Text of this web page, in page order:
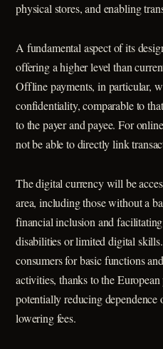
physical stores, and enabling
A fundamental aspect of its
offering a higher level than
Offline payments, in particular,
confidentiality, comparable to
to the payer and payee. For
not be able to directly link
The digital currency will be
area, including those without a
financial inclusion and
disabilities or limited digital
consumers for basic functions
activities, thanks to the
potentially reducing
lowering fees.